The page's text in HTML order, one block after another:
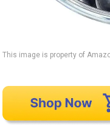
This image is property of